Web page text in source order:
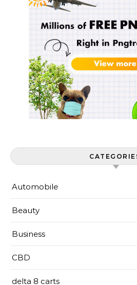
Automobile
Beauty
Business
CBD
delta 8 carts